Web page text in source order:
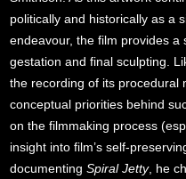
politically and historically as a
endeavour, the film provides a
gestation and final sculpting.
the recording of its procedural
conceptual priorities behind
on the filmmaking process
insight into film’s self-
documentingSpiral Jetty, he